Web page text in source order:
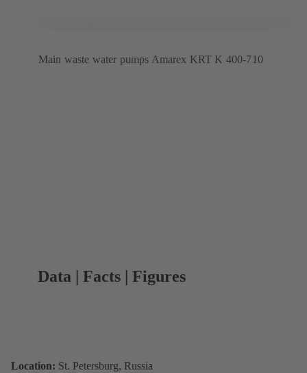
Main waste water pumps Amarex KRT K 400-710
Data | Facts | Figures
Location: St. Petersburg, Russia